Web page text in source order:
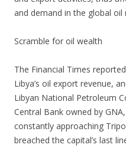
and demand in the global oil
Scramble for oil wealth
The Financial Times
Libya’s oil export revenue,
Libyan National Petroleum
Central Bank owned by
constantly approaching
breached the capital’s last